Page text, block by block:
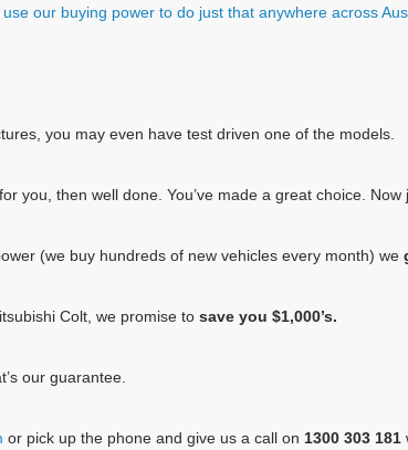
our buying power to do just that anywhere across
you may even have test driven one of the models.
you, then well done. You’ve made a great choice.
(we buy hundreds of new vehicles every month) we
Colt, we promise to save you $1,000’s.
our guarantee.
or pick up the phone and give us a call on 1300 303 181